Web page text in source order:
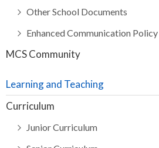
Other School Documents
Enhanced Communication Policy
MCS Community
Learning and Teaching
Curriculum
Junior Curriculum